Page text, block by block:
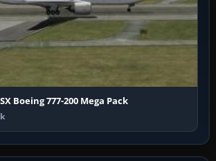
Boeing 777-200 Mega Pack